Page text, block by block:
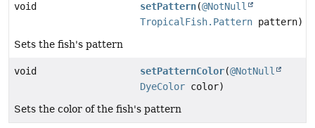
void setPattern(@NotNull
TropicalFish.Pattern pattern)
Sets the fish's pattern
void setPatternColor(@NotNull
DyeColor color)
Sets the color of the fish's pattern